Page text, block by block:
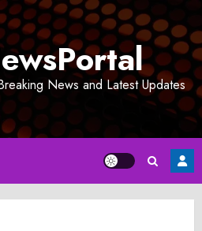
News and Latest Updates